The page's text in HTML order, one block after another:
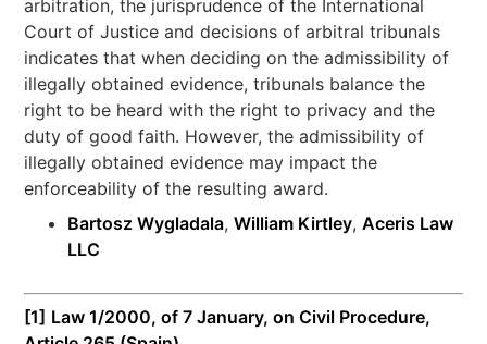
arbitration, the jurisprudence of the International
Court of Justice and decisions of arbitral tribunals
indicates that when deciding on the admissibility of
illegally obtained evidence, tribunals balance the
right to be heard with the right to privacy and the
duty of good faith. However, the admissibility of
illegally obtained evidence may impact the
enforceability of the resulting award.
Bartosz Wygladala,William Kirtley,Aceris Law
LLC
[1] Law 1/2000, of 7 January, on Civil Procedure,